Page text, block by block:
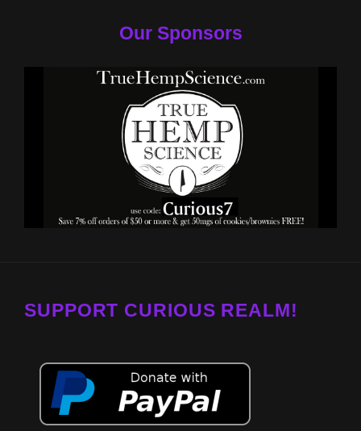
Our Sponsors
SUPPORT CURIOUS REALM!